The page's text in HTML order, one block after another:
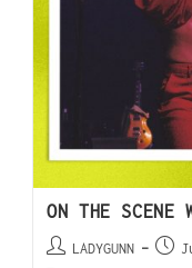
ON THE SCENE
LADYGUNN